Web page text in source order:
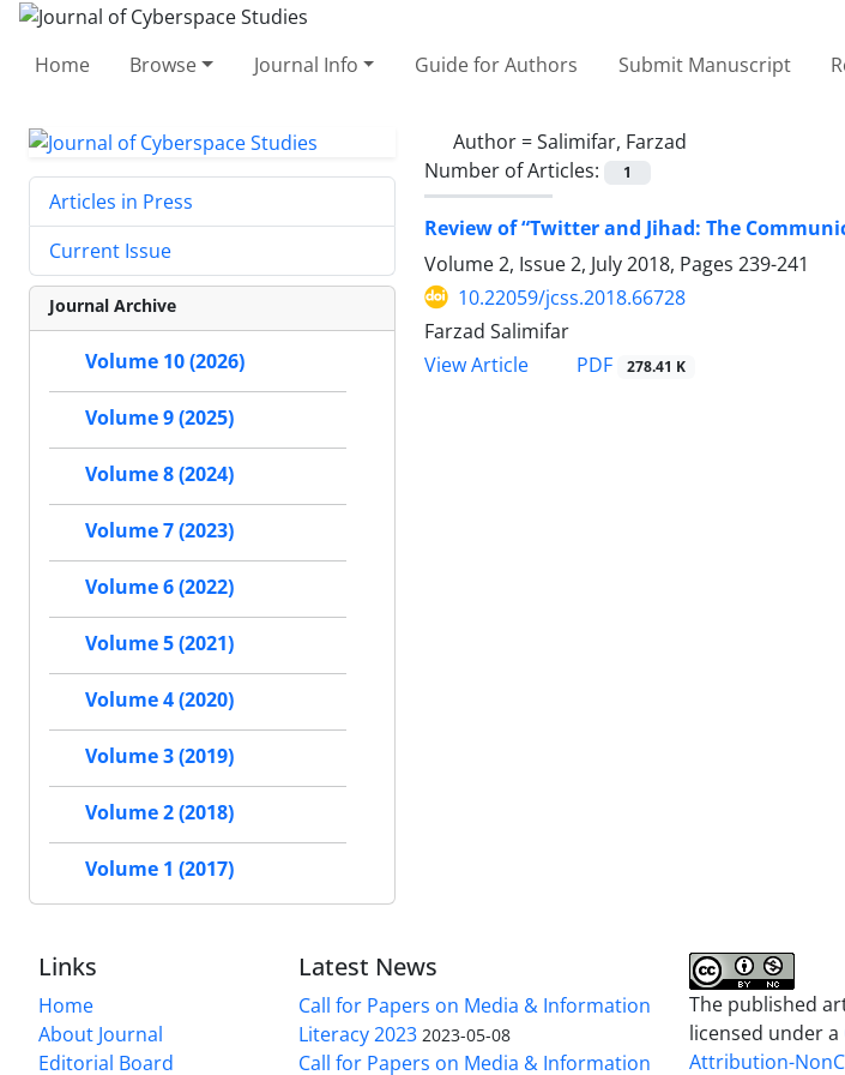
Home Browse Journal Info Guide for Authors Submit Manuscript
Author =Salimifar, Farzad
Number of Articles:
1
Review of “Twitter and Jihad: The
Volume 2, Issue 2, July 2018, Pages 239-241
10.22059/jcss.2018.66728
Farzad Salimifar
View Article
PDF 278.41 K
Articles in Press
Current Issue
Journal Archive
Volume 10 (2026)
Volume 9 (2025)
Volume 8 (2024)
Volume 7 (2023)
Volume 6 (2022)
Volume 5 (2021)
Volume 4 (2020)
Volume 3 (2019)
Volume 2 (2018)
Volume 1 (2017)
Links
Home
About Journal
Editorial Board
Latest News
Call for Papers on Media & Information
Literacy 2023 2023-05-08
Call for Papers on Media & Information
The published
licensed under a
Attribution-